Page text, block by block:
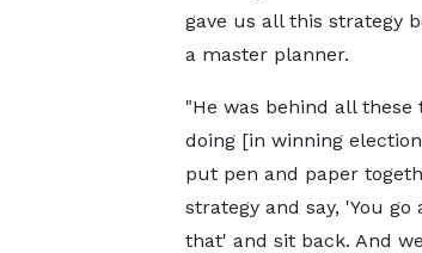
gave us all this strategy
a master planner.
"He was behind all these
doing [in winning
put pen and paper
strategy and say, 'You
that' and sit back. And